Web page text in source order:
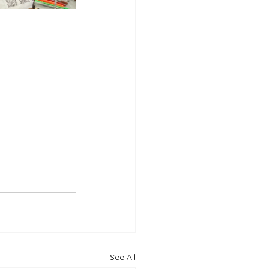
See All